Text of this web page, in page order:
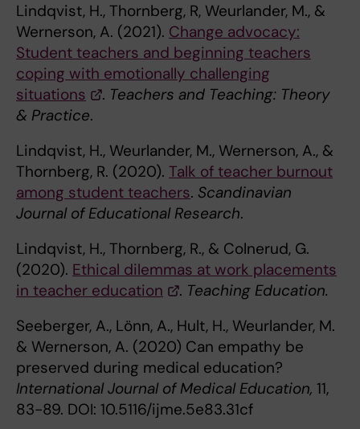
Lindqvist, H., Thornberg, R, Weurlander, M., &
Wernerson, A. (2021). Change advocacy:
Student teachers and beginning teachers
coping with emotionally challenging
situations
. Teachers and Teaching: Theory
& Practice.
Lindqvist, H., Weurlander, M., Wernerson, A., &
Thornberg, R. (2020). Talk of teacher burnout
among student teachers. Scandinavian
Journal of Educational Research.
Lindqvist, H., Thornberg, R., & Colnerud, G.
(2020). Ethical dilemmas at work placements
in teacher education
. Teaching Education.
Seeberger, A., Lönn, A., Hult, H., Weurlander, M.
& Wernerson, A. (2020) Can empathy be
preserved during medical education?
International Journal of Medical Education, 11,
83-89. DOI: 10.5116/ijme.5e83.31cf